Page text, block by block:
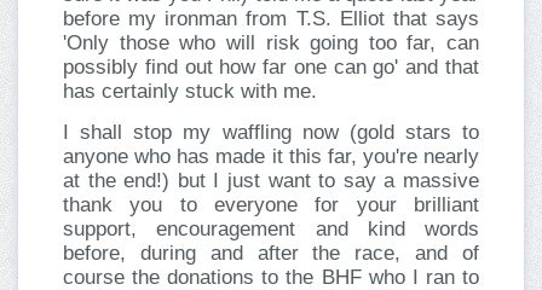
before my ironman from T.S. Elliot that says
'Only those who will risk going too far, can
possibly find out how far one can go' and that
has certainly stuck with me.
I shall stop my waffling now (gold stars to
anyone who has made it this far, you're nearly
at the end!) but I just want to say a massive
thank you to everyone for your brilliant
support, encouragement and kind words
before, during and after the race, and of
course the donations to the BHF who I ran to